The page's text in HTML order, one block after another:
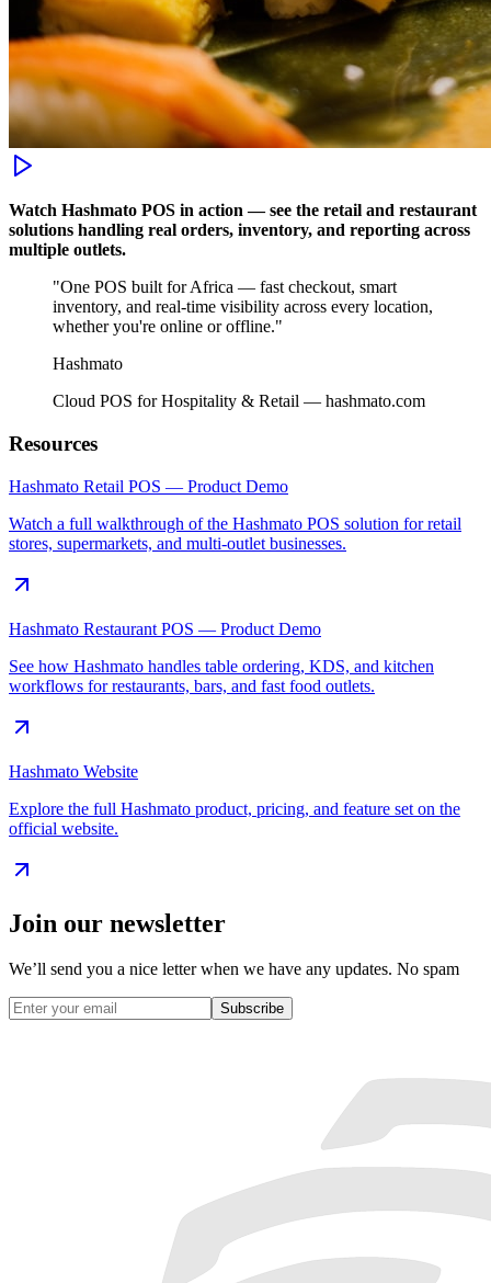
Watch Hashmato POS in action — see the retail and restaurant
solutions handling real orders, inventory, and reporting across
multiple outlets.
"One POS built for Africa — fast checkout, smart
inventory, and real-time visibility across every location,
whether you're online or offline."
Hashmato
Cloud POS for Hospitality & Retail — hashmato.com
Resources
Hashmato Retail POS — Product Demo
Watch a full walkthrough of the Hashmato POS solution for retail
stores, supermarkets, and multi-outlet businesses.
Hashmato Restaurant POS — Product Demo
See how Hashmato handles table ordering, KDS, and kitchen
workflows for restaurants, bars, and fast food outlets.
Hashmato Website
Explore the full Hashmato product, pricing, and feature set on the
official website.
Join our newsletter
We’ll send you a nice letter when we have any updates. No spam
Subscribe